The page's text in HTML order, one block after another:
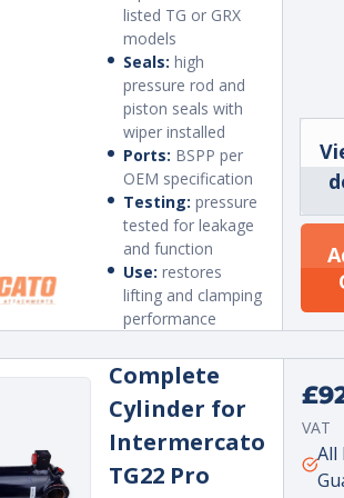
listed TG or GRX
models
Seals: high
pressure rod and
piston seals with
wiper installed
Ports: BSPP per
OEM specification
Testing: pressure
tested for leakage
and function
Use: restores
lifting and clamping
performance
Complete
Cylinder for
Intermercato
TG22 Pro
VAT
Unit
price
per
All